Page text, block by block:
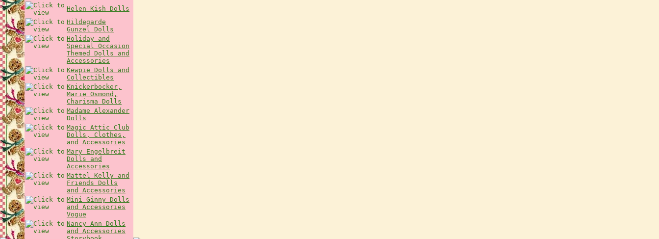
Helen Kish Dolls
Hildegarde
Gunzel Dolls
Holiday and
Special Occasion
Themed Dolls and
Accessories
Kewpie Dolls and
Collectibles
Knickerbocker,
Marie Osmond,
Charisma Dolls
Madame Alexander
Dolls
Magic Attic Club
Dolls, Clothes,
and Accessories
Mary Engelbreit
Dolls and
Accessories
Mattel Kelly and
Friends Dolls
and Accessories
Mini Ginny Dolls
and Accessories
Vogue
Nancy Ann Dolls
and Accessories